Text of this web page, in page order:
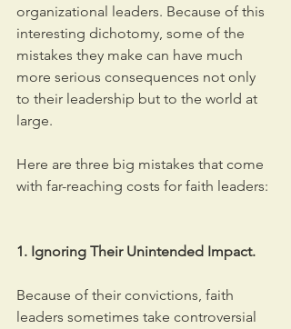
organizational leaders. Because of this
interesting dichotomy, some of the
mistakes they make can have much
more serious consequences not only
to their leadership but to the world at
large.
Here are three big mistakes that come
with far-reaching costs for faith leaders:
1. Ignoring Their Unintended Impact.
Because of their convictions, faith
leaders sometimes take controversial